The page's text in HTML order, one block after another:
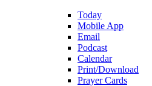
Today
Mobile App
Email
Podcast
Calendar
Print/Download
Prayer Cards